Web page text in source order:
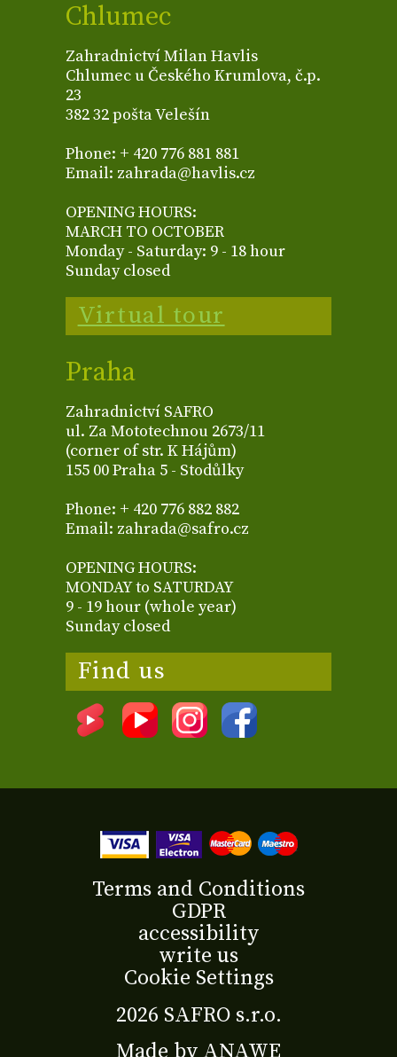
Chlumec
Zahradnictví Milan Havlis
Chlumec u Českého Krumlova, č.p.
23
382 32 pošta Velešín
Phone: + 420 776 881 881
Email: zahrada@havlis.cz
OPENING HOURS:
MARCH TO OCTOBER
Monday - Saturday: 9 - 18 hour
Sunday closed
Virtual tour
Praha
Zahradnictví SAFRO
ul. Za Mototechnou 2673/11
(corner of str. K Hájům)
155 00 Praha 5 - Stodůlky
Phone: + 420 776 882 882
Email: zahrada@safro.cz
OPENING HOURS:
MONDAY to SATURDAY
9 - 19 hour (whole year)
Sunday closed
Find us
2026 SAFRO s.r.o.
Terms and Conditions
GDPR
accessibility
write us
Cookie Settings